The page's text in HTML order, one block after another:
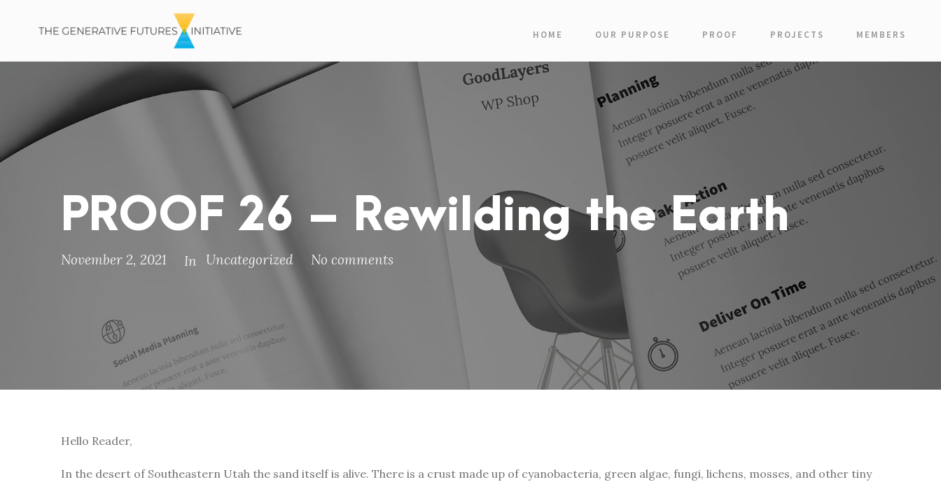
HOME OUR PURPOSE PROOF PROJECTS MEMBERS
PROOF 26 – Rewilding the Earth
November 2, 2021 In Uncategorized No comments
Hello Reader,
In the desert of Southeastern Utah the sand itself is alive. There is a crust made up of cyanobacteria, green algae, fungi, lichens, mosses, and other tiny